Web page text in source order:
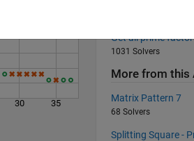
30 35
Get all prime
1031 Solvers
More from this
Matrix Pattern 7
68 Solvers
Splitting Square -